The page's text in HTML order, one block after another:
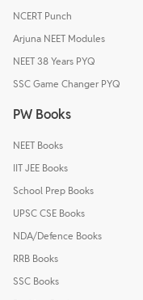
NCERT Punch
Arjuna NEET Modules
NEET 38 Years PYQ
SSC Game Changer PYQ
PW Books
NEET Books
IIT JEE Books
School Prep Books
UPSC CSE Books
NDA/Defence Books
RRB Books
SSC Books